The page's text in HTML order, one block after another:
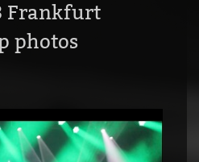
Frankfurt
photos